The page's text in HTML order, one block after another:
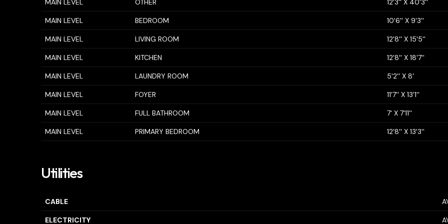
MAIN LEVEL OTHER 12'3'' X 40'3''
MAIN LEVEL BEDROOM 10'6'' X 9'3''
MAIN LEVEL LIVING ROOM 12'8'' X 15'5''
MAIN LEVEL KITCHEN 12'8'' X 18'7''
MAIN LEVEL LAUNDRY ROOM 5'2'' X 8'
MAIN LEVEL FOYER 11'7'' X 13'1''
MAIN LEVEL FULL BATHROOM 7' X 7'11''
MAIN LEVEL PRIMARY BEDROOM 12'8'' X 13'3''
Utilities
CABLE
ELECTRICITY